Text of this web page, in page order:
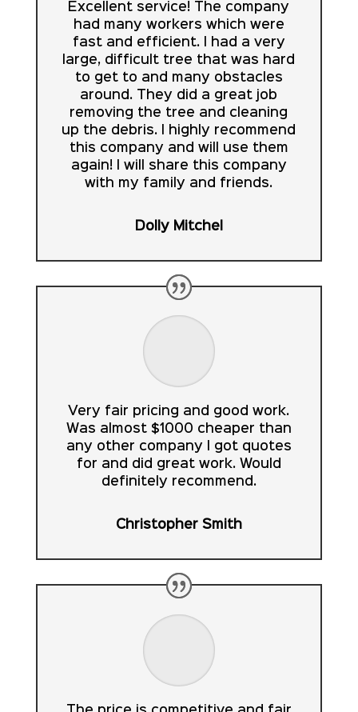
Excellent service! The company
had many workers which were
fast and efficient. I had a very
large, difficult tree that was hard
to get to and many obstacles
around. They did a great job
removing the tree and cleaning
up the debris. I highly recommend
this company and will use them
again! I will share this company
with my family and friends.
Dolly Mitchel
Very fair pricing and good work.
Was almost $1000 cheaper than
any other company I got quotes
for and did great work. Would
definitely recommend.
Christopher Smith